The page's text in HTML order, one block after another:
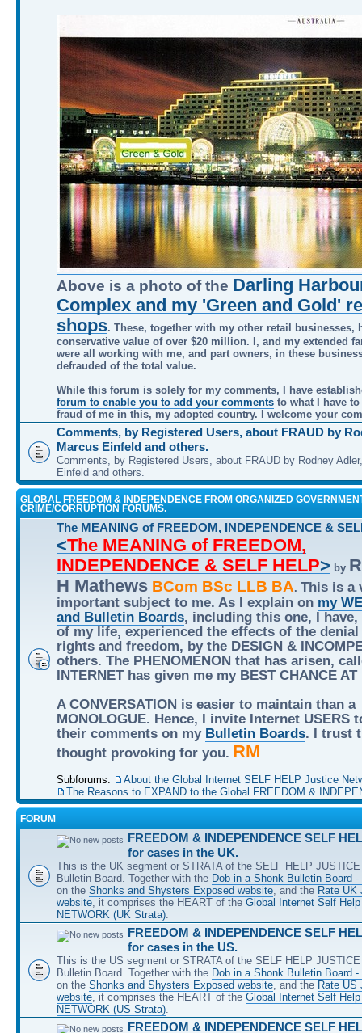
Above is a photo of the Darling
Complex and my 'Green and Gold'
shops. These, together with my other retail businesses,
conservative value of over $20 million. I, and my extended
were all working with me, and part owners, in these
defrauded of the total value.
While this forum is solely for my comments, I have
forum to enable you to add your comments to what I have
fraud of me in this, my adopted country. I welcome your
Comments, by Registered Users, about FRAUD by
Marcus Einfeld and others.
Comments, by Registered Users, about FRAUD by Rodney
Einfeld and others.
GLOBAL FREEDOM & INDEPENDENCE FROM ORGANIZED
CRIME/CORRUPTION FORUMS.
The MEANING of FREEDOM, INDEPENDENCE &
<The MEANING of FREEDOM,
INDEPENDENCE & SELF HELP> by
H Mathews BCom BSc LLB BA. This is a
important subject to me. As I explain on my
and Bulletin Boards, including this one, I
of my life, experienced the effects of the
rights and freedom, by the DESIGN &
others. The PHENOMENON that has arisen,
INTERNET has given me my BEST CHANCE AT
A CONVERSATION is easier to maintain than a
MONOLOGUE. Hence, I invite Internet USERS
their comments on my Bulletin Boards. I trust
thought provoking for you. RM
Subforums:
About the Global Internet SELF HELP Justice
The Reasons to EXPAND to the Global FREEDOM &
FORUM
FREEDOM & INDEPENDENCE SELF
for cases in the UK.
This is the UK segment or STRATA of the SELF HELP
Bulletin Board. Together with the Dob in a Shonk Bulletin Board
on the Shonks and Shysters Exposed website, and the Rate UK
website, it comprises the HEART of the Global Internet Self
NETWORK (UK Strata).
FREEDOM & INDEPENDENCE SELF
for cases in the US.
This is the US segment or STRATA of the SELF HELP
Bulletin Board. Together with the Dob in a Shonk Bulletin Board
on the Shonks and Shysters Exposed website, and the Rate US
website, it comprises the HEART of the Global Internet Self
NETWORK (US Strata).
FREEDOM & INDEPENDENCE SELF